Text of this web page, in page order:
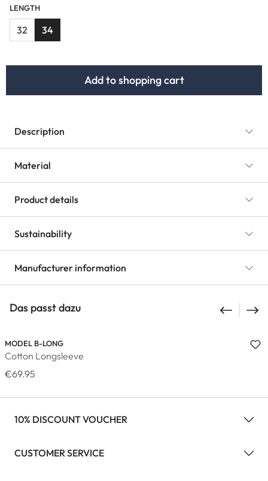
LENGTH
32 34
Add to shopping cart
Description
Material
Product details
Sustainability
Manufacturer information
Das passt dazu
MODEL B-LONG
Cotton Longsleeve
€69.95
10% DISCOUNT VOUCHER
CUSTOMER SERVICE